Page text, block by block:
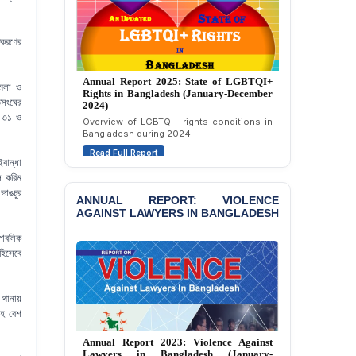
ও
৩১ ও
করিম
বেশ
Against 14 Lawyers and 7
Journalists in Dhaka
JOINT STATEMENT:
Condemning Politically
Motivated Exclusion,
Intimidation, and
Interference in the
Democratic Governance
of the Legal Profession in
Dismissal of Two
University Teachers on
“Blasphemy” — A Gross
Violation of Justice,
Academic Freedom, and
Human Rights
BANGLADESH ALERT:
JMBF Expresses Deep
Concern over the
Annual Report 2025: State of LGBTQI+
Rights in Bangladesh (January-December
2024)
Overview of LGBTQI+ rights conditions in
Bangladesh during 2024.
Read Full Report
ANNUAL REPORT: VIOLENCE
AGAINST LAWYERS IN BANGLADESH
Annual Report 2023: Violence Against